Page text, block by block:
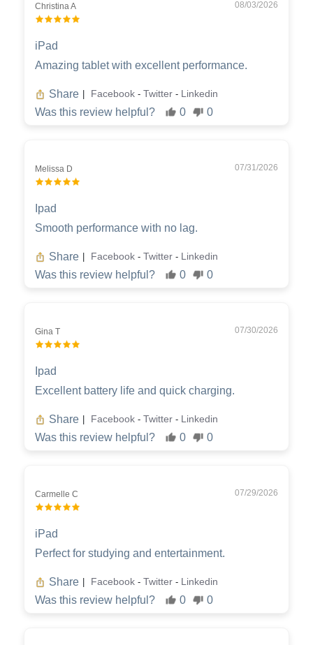
Christina A 08/03/2026
iPad
Amazing tablet with excellent performance.
Share Facebook - Twitter - Linkedin
Was this review helpful? 0 0
Melissa D 07/31/2026
Ipad
Smooth performance with no lag.
Share Facebook - Twitter - Linkedin
Was this review helpful? 0 0
Gina T 07/30/2026
Ipad
Excellent battery life and quick charging.
Share Facebook - Twitter - Linkedin
Was this review helpful? 0 0
Carmelle C 07/29/2026
iPad
Perfect for studying and entertainment.
Share Facebook - Twitter - Linkedin
Was this review helpful? 0 0